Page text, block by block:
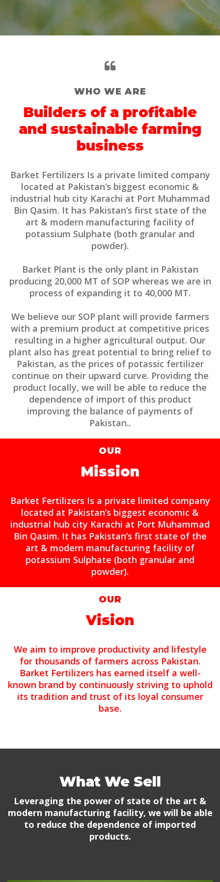
WHO WE ARE
Builders of a profitable
and sustainable farming
business
Barket Fertilizers Is a private limited company
located at Pakistan’s biggest economic &
industrial hub city Karachi at Port Muhammad
Bin Qasim. It has Pakistan’s first state of the
art & modern manufacturing facility of
potassium Sulphate (both granular and
powder).
Barket Plant is the only plant in Pakistan
producing 20,000 MT of SOP whereas we are in
process of expanding it to 40,000 MT.
We believe our SOP plant will provide farmers
with a premium product at competitive prices
resulting in a higher agricultural output. Our
plant also has great potential to bring relief to
Pakistan, as the prices of potassic fertilizer
continue on their upward curve. Providing the
product locally, we will be able to reduce the
dependence of import of this product
improving the balance of payments of
Pakistan..
OUR
Mission
Barket Fertilizers Is a private limited company
located at Pakistan’s biggest economic &
industrial hub city Karachi at Port Muhammad
Bin Qasim. It has Pakistan’s first state of the
art & modern manufacturing facility of
potassium Sulphate (both granular and
powder).
OUR
Vision
We aim to improve productivity and lifestyle
for thousands of farmers across Pakistan.
Barket Fertilizers has earned itself a well-
known brand by continuously striving to uphold
its tradition and trust of its loyal consumer
base.
What We Sell
Leveraging the power of state of the art &
modern manufacturing facility, we will be able
to reduce the dependence of imported
products.